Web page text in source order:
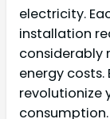
electricity.
installation
considerably
energy
revolutionize
consumption.